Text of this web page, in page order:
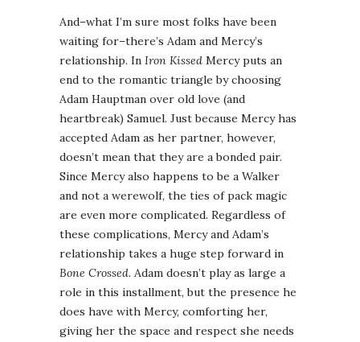
And–what I’m sure most folks have been
waiting for–there’s Adam and Mercy’s
relationship. In Iron Kissed Mercy puts an
end to the romantic triangle by choosing
Adam Hauptman over old love (and
heartbreak) Samuel. Just because Mercy has
accepted Adam as her partner, however,
doesn’t mean that they are a bonded pair.
Since Mercy also happens to be a Walker
and not a werewolf, the ties of pack magic
are even more complicated. Regardless of
these complications, Mercy and Adam’s
relationship takes a huge step forward in
Bone Crossed. Adam doesn’t play as large a
role in this installment, but the presence he
does have with Mercy, comforting her,
giving her the space and respect she needs